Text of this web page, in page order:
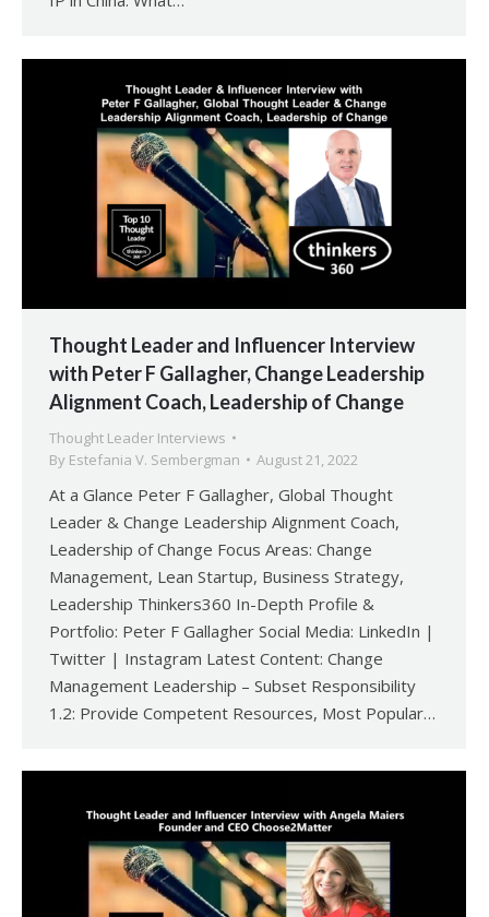
Thought Leader and Influencer Interview
with Peter F Gallagher, Change Leadership
Alignment Coach, Leadership of Change
Thought Leader Interviews
By Estefania V. Sembergman August 21, 2022
At a Glance Peter F Gallagher, Global Thought
Leader & Change Leadership Alignment Coach,
Leadership of Change Focus Areas: Change
Management, Lean Startup, Business Strategy,
Leadership Thinkers360 In-Depth Profile &
Portfolio: Peter F Gallagher Social Media: LinkedIn |
Twitter | Instagram Latest Content: Change
Management Leadership – Subset Responsibility
1.2: Provide Competent Resources, Most Popular…